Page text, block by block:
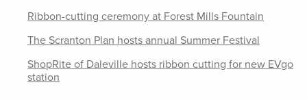
Ribbon-cutting ceremony at Forest Mills Fountain
The Scranton Plan hosts annual Summer Festival
ShopRite of Daleville hosts ribbon cutting for new EVgo
station